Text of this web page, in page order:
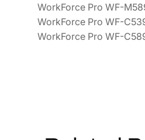
M
WorkForce Pro WF-
WorkForce Pro WF-
WorkForce Pro WF-